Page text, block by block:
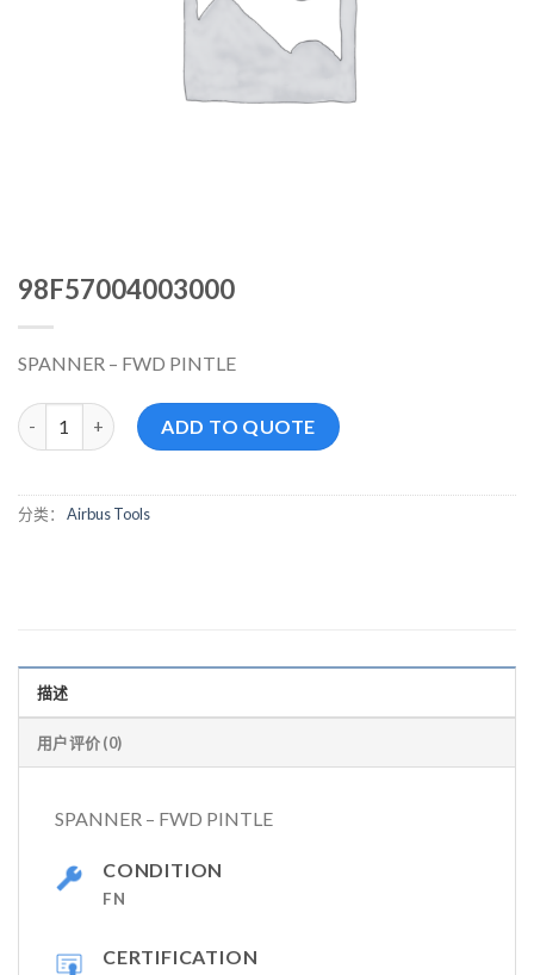
98F57004003000
SPANNER – FWD PINTLE
98F57004003000 数量ADD TO QUOTE
分类： Airbus Tools
描述
用户评价 (0)
SPANNER – FWD PINTLE
CONDITION
FN
CERTIFICATION